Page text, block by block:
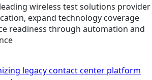
wireless test solutions provider
expand technology coverage
readiness through automation and
legacy contact center platform